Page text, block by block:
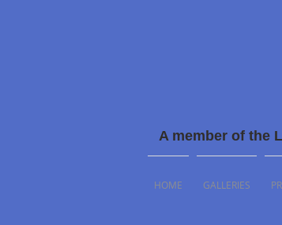
A member of the
HOME GALLERIES